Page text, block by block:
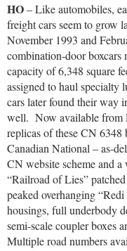
HO– Like automobiles,
freight cars seem to grow
November 1993 and
combination-door
capacity of 6,348 square
assigned to haul specialty
cars later found their way
well. Now available from
replicas of these CN
Canadian National – as-
CN website scheme and
“Railroad of Lies”
peaked overhanging
housings, full underbody
semi-scale coupler boxes
Multiple road numbers